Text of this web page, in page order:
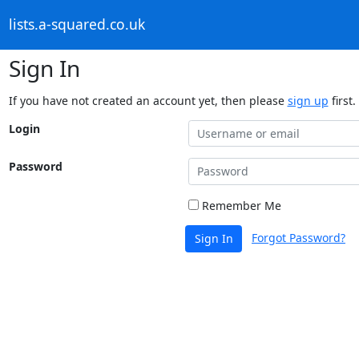
lists.a-squared.co.uk
Sign In
If you have not created an account yet, then please sign up first.
Login
Password
Remember Me
Sign In Forgot Password?